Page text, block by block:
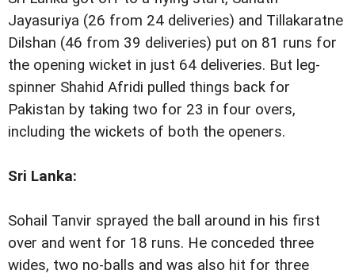
Jayasuriya (26 from 24 deliveries) and Tillakaratne
Dilshan (46 from 39 deliveries) put on 81 runs for
the opening wicket in just 64 deliveries. But leg-
spinner Shahid Afridi pulled things back for
Pakistan by taking two for 23 in four overs,
including the wickets of both the openers.
Sri Lanka:
Sohail Tanvir sprayed the ball around in his first
over and went for 18 runs. He conceded three
wides, two no-balls and was also hit for three